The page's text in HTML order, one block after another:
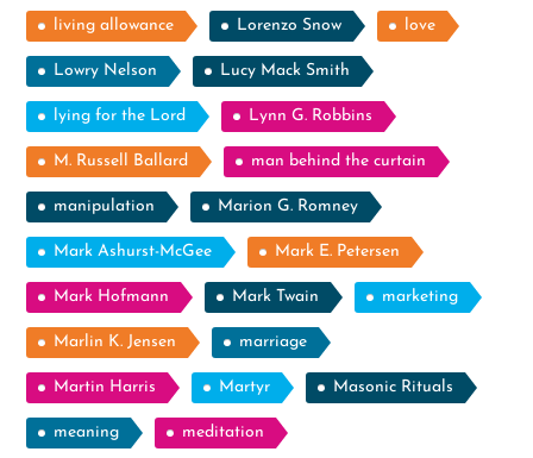
living allowance Lorenzo Snow love
Lowry Nelson Lucy Mack Smith
lying for the Lord Lynn G. Robbins
M. Russell Ballard man behind the curtain
manipulation Marion G. Romney
Mark Ashurst-McGee Mark E. Petersen
Mark Hofmann Mark Twain marketing
Marlin K. Jensen marriage
Martin Harris Martyr Masonic Rituals
meaning meditation